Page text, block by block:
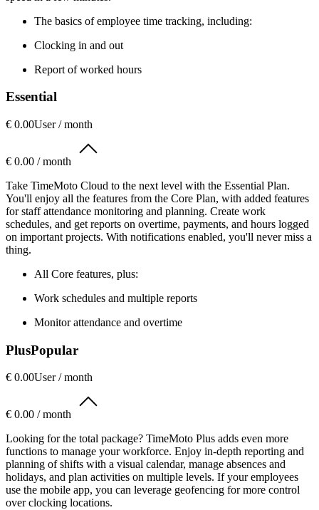
The basics of employee time tracking, including:
Clocking in and out
Report of worked hours
Essential
€ 0.00User / month
€ 0.00 / month
Take TimeMoto Cloud to the next level with the Essential Plan.
You'll enjoy all the features from the Core Plan, with added features
for staff attendance monitoring and planning. Create work
schedules, and get reports on overtime, payments, and hours logged
on important projects. With notifications enabled, you'll never miss a
thing.
All Core features, plus:
Work schedules and multiple reports
Monitor attendance and overtime
PlusPopular
€ 0.00User / month
€ 0.00 / month
Looking for the total package? TimeMoto Plus adds even more
functions to manage your workforce. Enjoy in-depth reporting and
planning of shifts with a visual calendar, manage absences and
holidays, and plan activities on multiple levels. If your employees
use the mobile app, you can leverage geofencing for more control
over clocking locations.